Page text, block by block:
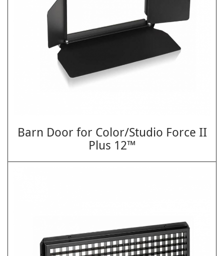
Barn Door for Color/Studio Force II
Plus 12™